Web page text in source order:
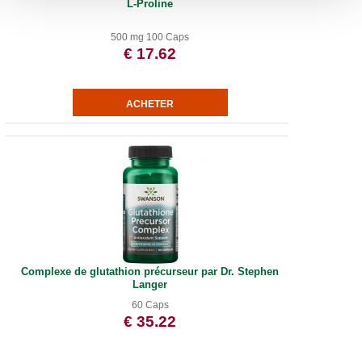
L-Proline
500 mg 100 Caps
€ 17.62
Complexe de glutathion précurseur par Dr. Stephen
Langer
60 Caps
€ 35.22